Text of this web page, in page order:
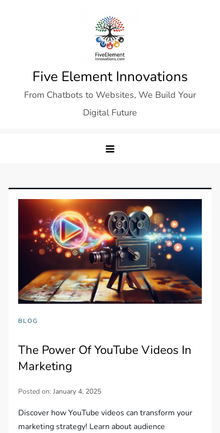
Five Element Innovations
From Chatbots to Websites, We Build Your
Digital Future
BLOG
The Power Of YouTube Videos In
Marketing
Posted on:January 4, 2025
Discover how YouTube videos can transform your
marketing strategy! Learn about audience